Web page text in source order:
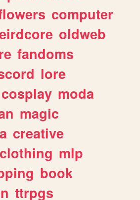
computer
oldweb
fandoms
lore
cosplay moda
magic
creative
clothing mlp
book
ttrpgs